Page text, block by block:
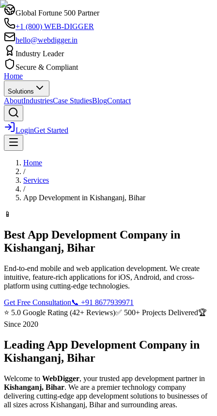
Global Fortune 500 Partner
+1 (800) WEB-DIGGER
hello@webdigger.in
Industry Leader
Secure & Compliant
Home
Solutions
AboutIndustriesCase StudiesBlogContact
LoginGet Started
Home
/
Services
/
App Development in Kishanganj, Bihar
📱
Best App Development Company in
Kishanganj, Bihar
End-to-end mobile and web application development. We create
intuitive, feature-rich applications for iOS, Android, and cross-
platform using cutting-edge technologies.
Get Free Consultation📞 +91 8677939971
⭐ 5.0 Google Rating (42+ Reviews)✅ 500+ Projects Delivered🏆
Since 2020
Leading App Development Company in
Kishanganj, Bihar
Welcome to WebDigger, your trusted app development partner in
Kishanganj, Bihar. We are a premier technology company
delivering cutting-edge app development solutions to businesses of
all sizes across Kishanganj, Biharand surrounding areas.